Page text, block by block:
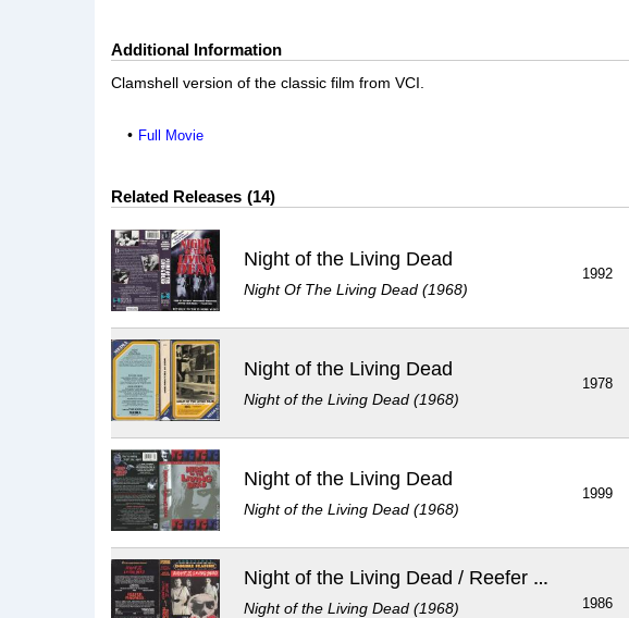
Additional Information
Clamshell version of the classic film from VCI.
Full Movie
Related Releases 14
Night of the Living Dead
Night Of The Living Dead (1968)
1992
Night of the Living Dead
Night of the Living Dead (1968)
1978
Night of the Living Dead
Night of the Living Dead (1968)
1999
Night of the Living Dead / Reefer Madness
Night of the Living Dead (1968)
1986